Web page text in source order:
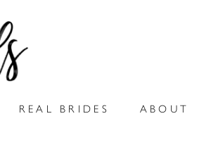
REAL BRIDES ABOUT